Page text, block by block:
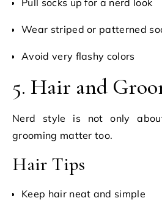
Pull socks up for a nerd look
Wear striped or patterned
Avoid very flashy colors
5. Hair and
Nerd style is not only
grooming matter too.
Hair Tips
Keep hair neat and simple